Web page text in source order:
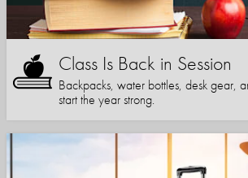
Class Is Back in Session
Backpacks, water bottles, desk gear,
start the year strong.